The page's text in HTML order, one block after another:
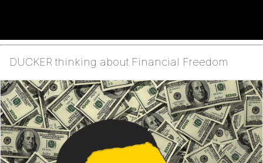
DUCKER thinking about Financial Freedom